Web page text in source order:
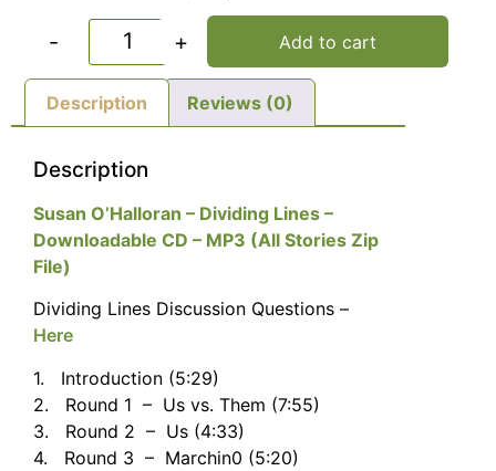
- + Add to cart
Description Reviews (0)
Description
Susan O’Halloran – Dividing Lines –
Downloadable CD – MP3 (All Stories Zip
File)
Dividing Lines Discussion Questions –
Here
1. Introduction (5:29)
2. Round 1 – Us vs. Them (7:55)
3. Round 2 – Us (4:33)
4. Round 3 – Marchin0 (5:20)